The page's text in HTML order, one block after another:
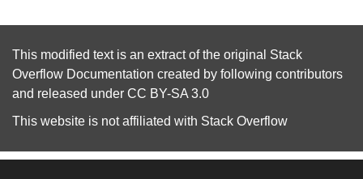
This modified text is an extract of the original Stack
Overflow Documentation created by following contributors
and released under CC BY-SA 3.0
This website is not affiliated with Stack Overflow